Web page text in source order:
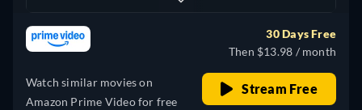
Watch similar movies on
Amazon Prime Video for free
30 Days Free
Then $13.98 / month
Stream Free